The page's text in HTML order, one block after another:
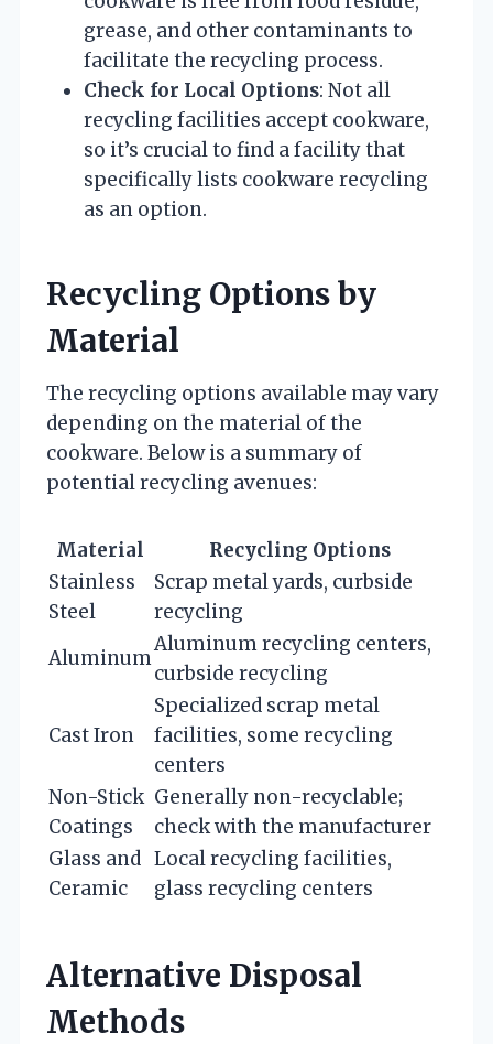
grease, and other contaminants to
facilitate the recycling process.
Check for Local Options: Not all
recycling facilities accept cookware,
so it’s crucial to find a facility that
specifically lists cookware recycling
as an option.
Recycling Options by
Material
The recycling options available may vary
depending on the material of the
cookware. Below is a summary of
potential recycling avenues:
Material
Recycling Options
Stainless
Steel
Scrap metal yards, curbside
recycling
Aluminum
Aluminum recycling centers,
curbside recycling
Cast Iron
Specialized scrap metal
facilities, some recycling
centers
Non-Stick
Coatings
Generally non-recyclable;
check with the manufacturer
Glass and
Ceramic
Local recycling facilities,
glass recycling centers
Alternative Disposal
Methods